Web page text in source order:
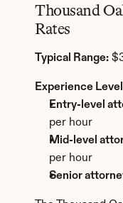
Thousand
Rates
Typical Range:
Experience
Entry-level
per hour
Mid-level
per hour
Senior